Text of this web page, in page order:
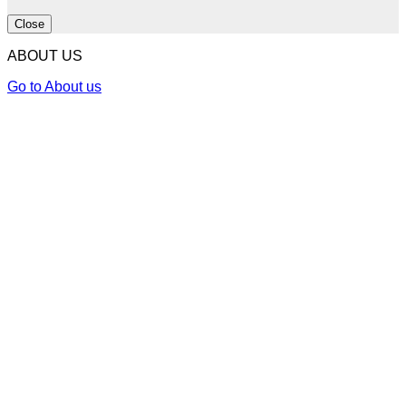
Close
ABOUT US
Go to About us